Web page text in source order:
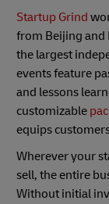
Startup Grind
from Beijing and
the largest
events feature
and lessons
customizable
equips
Wherever your
sell, the entire
Without initial